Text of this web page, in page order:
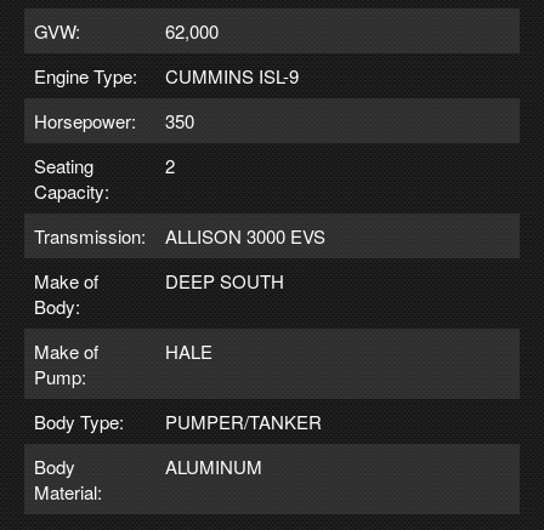
GVW:
62,000
Engine Type:
CUMMINS ISL-9
Horsepower:
350
Seating
Capacity:
2
Transmission:
ALLISON 3000 EVS
Make of
Body:
DEEP SOUTH
Make of
Pump:
HALE
Body Type:
PUMPER/TANKER
Body
Material:
ALUMINUM